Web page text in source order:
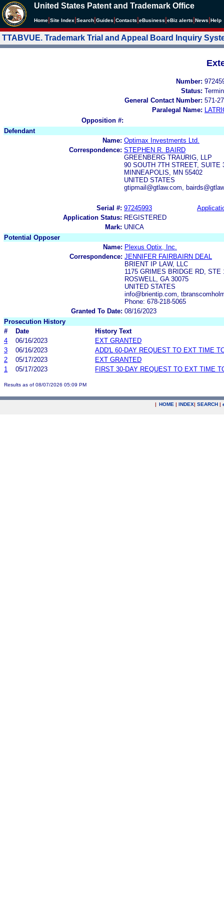
United States Patent and Trademark Office
Home Site Index Search Guides Contacts eBusiness eBiz alerts News Help
TTABVUE. Trademark Trial and Appeal Board Inquiry
Number:
Status:
General Contact Number: 571-
Paralegal Name:
Opposition #:
Defendant
Name: Optimax Investments Ltd.
Correspondence: STEPHEN R. BAIRD
GREENBERG TRAURIG, LLP
90 SOUTH 7TH STREET, SUITE
MINNEAPOLIS, MN 55402
UNITED STATES
gtipmail@gtlaw.com,
Serial #: 97245993
Application Status: REGISTERED
Mark: UNICA
Potential Opposer
Name: Plexus Optix, Inc.
Correspondence: JENNIFER FAIRBAIRN DEAL
BRIENT IP LAW, LLC
1175 GRIMES BRIDGE RD, STE
ROSWELL, GA 30075
UNITED STATES
info@brientip.com,
Phone: 678-218-5065
Granted To Date: 08/16/2023
Prosecution History
#
Date
History Text
4
06/16/2023
EXT GRANTED
3
06/16/2023
ADD'L 60-DAY REQUEST TO EXT TIME
2
05/17/2023
EXT GRANTED
1
05/17/2023 FIRST 30-DAY REQUEST TO EXT TIME
Results as of 08/07/2026 05:09 PM
| HOME | INDEX| SEARCH |